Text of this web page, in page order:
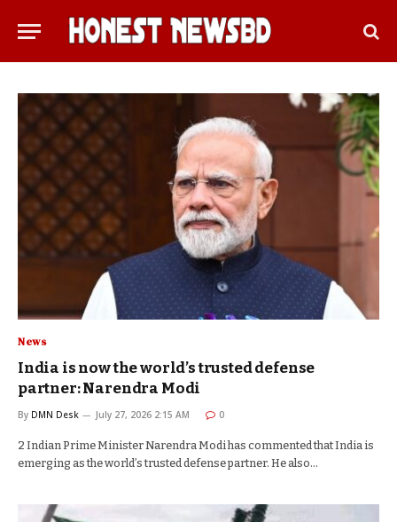
News
India is now the world’s trusted defense
partner: Narendra Modi
By DMN Desk July 27, 2026 2:15 AM 0
2 Indian Prime Minister Narendra Modi has commented that India is
emerging as the world’s trusted defense partner. He also…